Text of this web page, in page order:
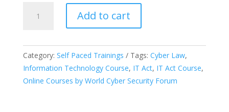
Course
“The
Information
Technology
Act,
Add to cart
Category: Self Paced Trainings Tags: Cyber Law,
Information Technology Course, IT Act, IT Act Course,
Online Courses by World Cyber Security Forum